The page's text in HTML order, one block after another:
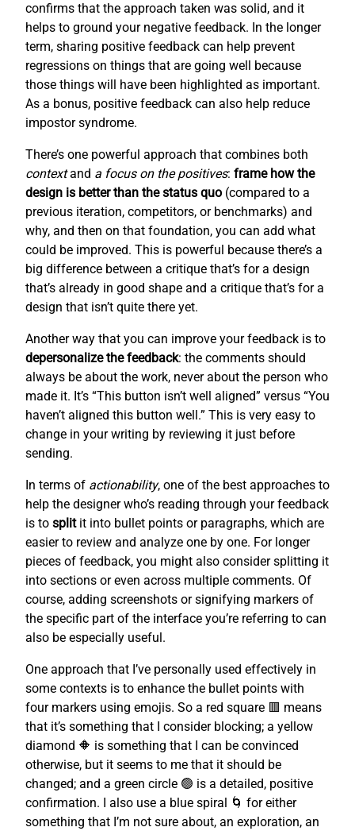
confirms that the approach taken was solid, and it
helps to ground your negative feedback. In the longer
term, sharing positive feedback can help prevent
regressions on things that are going well because
those things will have been highlighted as important.
As a bonus, positive feedback can also help reduce
impostor syndrome.
There’s one powerful approach that combines both
contextand a focus on the positives: frame how the
design is better than the status quo (compared to a
previous iteration, competitors, or benchmarks) and
why, and then on that foundation, you can add what
could be improved. This is powerful because there’s a
big difference between a critique that’s for a design
that’s already in good shape and a critique that’s for a
design that isn’t quite there yet.
Another way that you can improve your feedback is to
depersonalize the feedback: the comments should
always be about the work, never about the person who
made it. It’s “This button isn’t well aligned” versus “You
haven’t aligned this button well.” This is very easy to
change in your writing by reviewing it just before
sending.
In terms of actionability, one of the best approaches to
help the designer who’s reading through your feedback
is to splitit into bullet points or paragraphs, which are
easier to review and analyze one by one. For longer
pieces of feedback, you might also consider splitting it
into sections or even across multiple comments. Of
course, adding screenshots or signifying markers of
the specific part of the interface you’re referring to can
also be especially useful.
One approach that I’ve personally used effectively in
some contexts is to enhance the bullet points with
four markers using emojis. So a red square 🟥 means
that it’s something that I consider blocking; a yellow
diamond 🔶 is something that I can be convinced
otherwise, but it seems to me that it should be
changed; and a green circle 🟢 is a detailed, positive
confirmation. I also use a blue spiral 🌀 for either
something that I’m not sure about, an exploration, an